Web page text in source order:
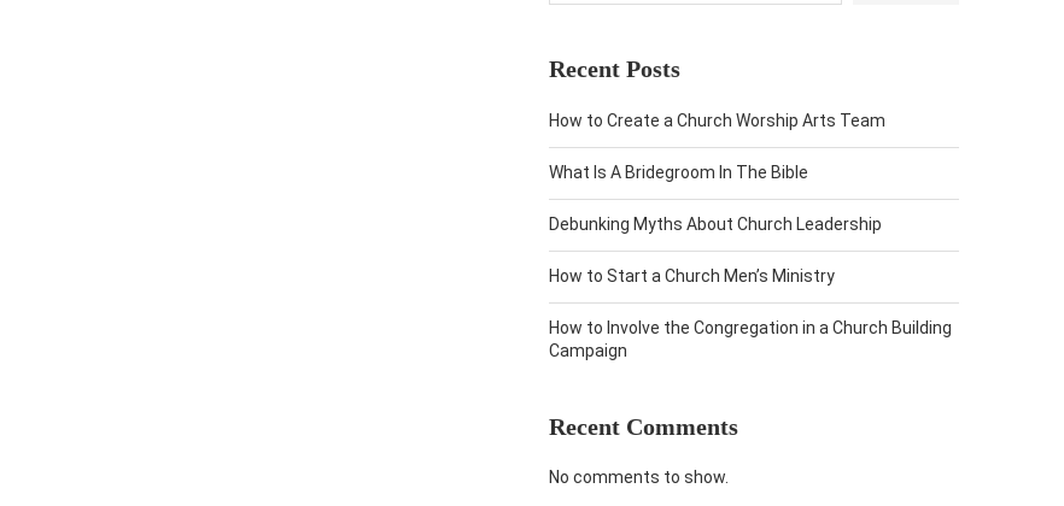
Recent Posts
How to Create a Church Worship Arts Team
What Is A Bridegroom In The Bible
Debunking Myths About Church Leadership
How to Start a Church Men’s Ministry
How to Involve the Congregation in a Church Building
Campaign
Recent Comments
No comments to show.